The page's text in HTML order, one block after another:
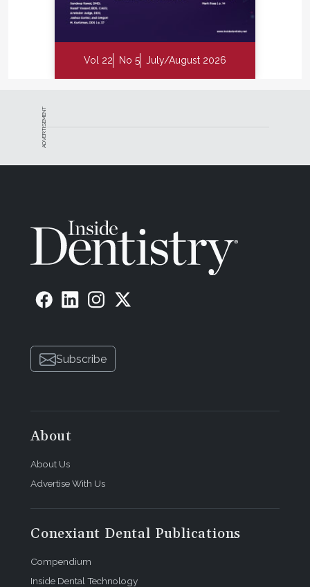
Vol 22 No 5 July/August 2026
ADVERTISEMENT
Subscribe
About
About Us
Advertise With Us
Conexiant Dental Publications
Compendium
Inside Dental Technology